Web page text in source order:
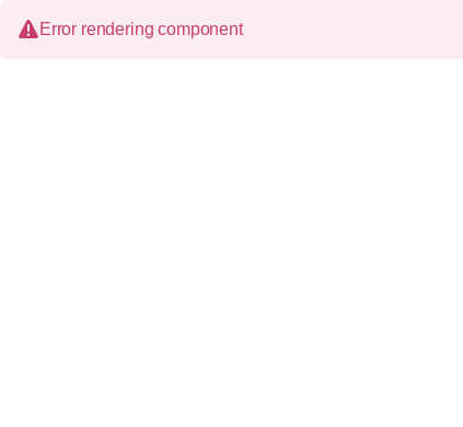
Error rendering component